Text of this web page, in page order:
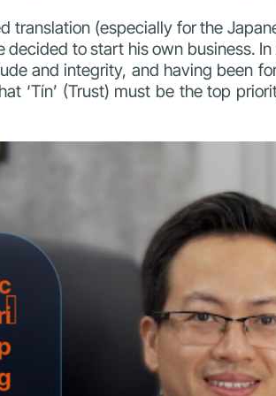
(especially for the
to start his own business.
and integrity, and having been
‘Tín’ (Trust) must be the top